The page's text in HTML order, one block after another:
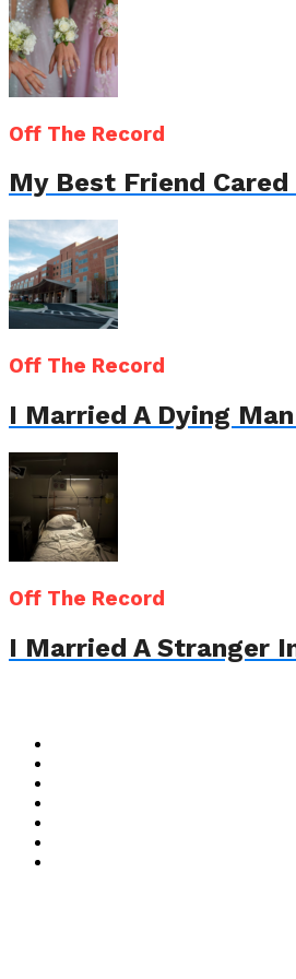
Off The Record
My Best Friend
Off The Record
I Married A Dying
Off The Record
I Married A Stranger